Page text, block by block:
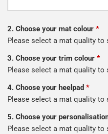
2. Choose your mat colour *
Please select a mat quality to
3. Choose your trim colour *
Please select a mat quality to
4. Choose your heelpad *
Please select a mat quality to
5. Choose your
Please select a mat quality to